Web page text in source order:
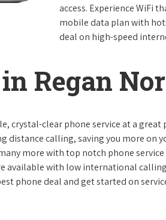
access. Experience WiFi
mobile data plan with
deal on high-speed
Regan
crystal-clear phone service at a
distance calling, saving you more on
more with top notch phone
available with low international
phone deal and get started on